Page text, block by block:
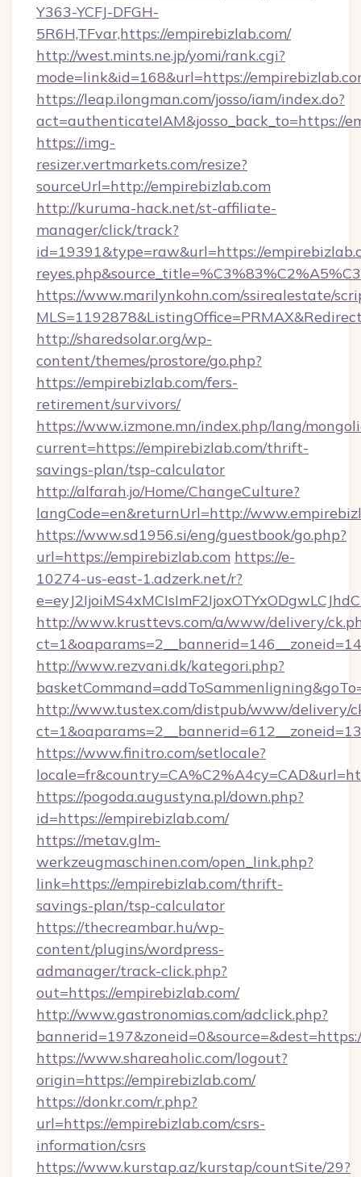
Y363-YCFJ-DFGH-
5R6H,TFvar,https://empirebizlab.com/
http://west.mints.ne.jp/yomi/rank.cgi?
mode=link&id=168&url=https://
https://leap.ilongman.com/josso/iam/index.do?
act=authenticateIAM&josso_back_to=https://
https://img-
resizer.vertmarkets.com/resize?
sourceUrl=http://empirebizlab.com
http://kuruma-hack.net/st-affiliate-
manager/click/track?
id=19391&type=raw&url=https://
https://www.marilynkohn.com/ssirealestate/
http://sharedsolar.org/wp-
content/themes/prostore/go.php?
https://empirebizlab.com/fers-
retirement/survivors/
https://www.izmone.mn/index.php/lang/
current=https://empirebizlab.com/thrift-
savings-plan/tsp-calculator
http://alfarah.jo/Home/ChangeCulture?
langCode=en&returnUrl=http://
https://www.sd1956.si/eng/guestbook/go.php?
url=https://empirebizlab.com https://e-
10274-us-east-1.adzerk.net/r?
http://www.krusttevs.com/a/www/delivery/
http://www.rezvani.dk/kategori.php?
http://www.tustex.com/distpub/www/delivery/
https://www.finitro.com/setlocale?
https://pogoda.augustyna.pl/down.php?
id=https://empirebizlab.com/
https://metav.glm-
werkzeugmaschinen.com/open_link.php?
link=https://empirebizlab.com/thrift-
savings-plan/tsp-calculator
https://thecreambar.hu/wp-
content/plugins/wordpress-
admanager/track-click.php?
out=https://empirebizlab.com/
http://www.gastronomias.com/adclick.php?
https://www.shareaholic.com/logout?
origin=https://empirebizlab.com/
https://donkr.com/r.php?
url=https://empirebizlab.com/csrs-
information/csrs
https://www.kurstap.az/kurstap/countSite/29?